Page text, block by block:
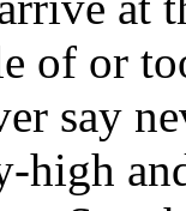
of or
say
high